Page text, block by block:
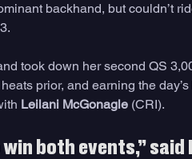
backhand, but couldn’t
took down her second QS
prior, and earning the
Leilani McGonagle (CRI).
both events,” said